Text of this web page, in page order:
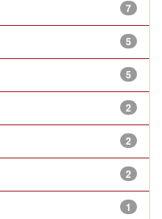
7
5
5
2
2
2
1